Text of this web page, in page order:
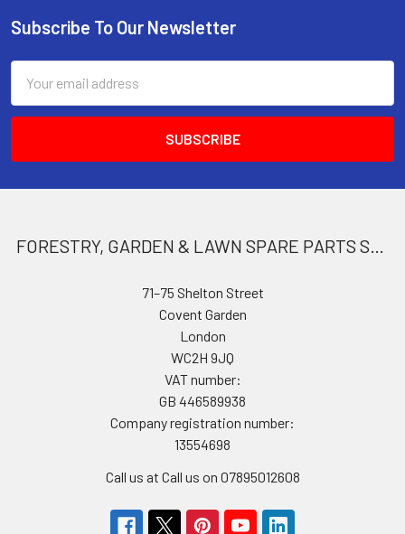
Footer
Subscribe To Our Newsletter
Address
71–75 Shelton Street
Covent Garden
London
WC2H 9JQ
VAT number:
GB 446589938
Company registration number:
13554698
Call us at Call us on 07895012608